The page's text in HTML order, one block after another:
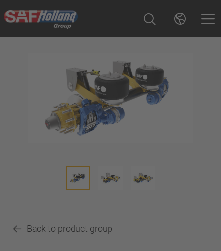
Back to product group